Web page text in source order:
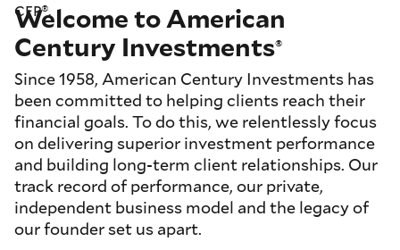
Welcome to American
Century Investments®
Since 1958, American Century Investments has
been committed to helping clients reach their
financial goals. To do this, we relentlessly focus
on delivering superior investment performance
and building long-term client relationships. Our
track record of performance, our private,
independent business model and the legacy of
our founder set us apart.